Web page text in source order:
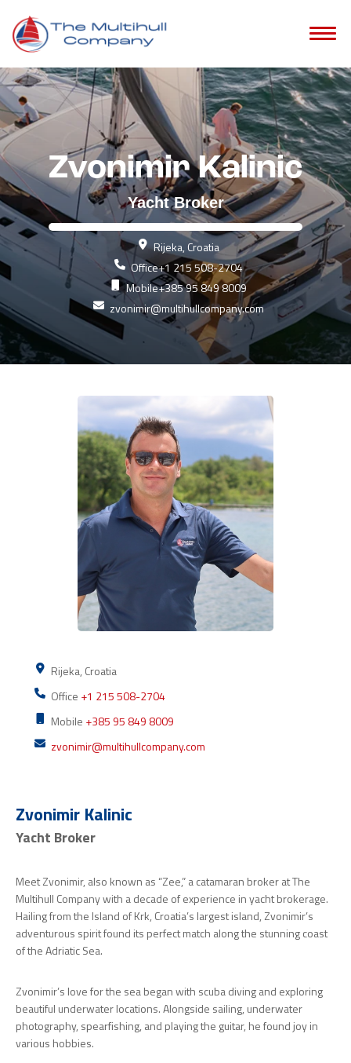
Zvonimir Kalinic
Yacht Broker
Rijeka, Croatia
Office+1 215 508-2704
Mobile+385 95 849 8009
zvonimir@multihullcompany.com
Rijeka, Croatia
Office +1 215 508-2704
Mobile +385 95 849 8009
zvonimir@multihullcompany.com
Zvonimir Kalinic
Yacht Broker
Meet Zvonimir, also known as “Zee,” a catamaran broker at The
Multihull Company with a decade of experience in yacht brokerage.
Hailing from the Island of Krk, Croatia’s largest island, Zvonimir’s
adventurous spirit found its perfect match along the stunning coast
of the Adriatic Sea.
Zvonimir’s love for the sea began with scuba diving and exploring
beautiful underwater locations. Alongside sailing, underwater
photography, spearfishing, and playing the guitar, he found joy in
various hobbies.